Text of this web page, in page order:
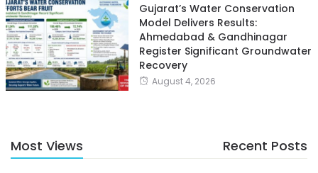
Gujarat’s Water Conservation
Model Delivers Results:
Ahmedabad & Gandhinagar
Register Significant Groundwater
Recovery
August 4, 2026
Most Views Recent Posts